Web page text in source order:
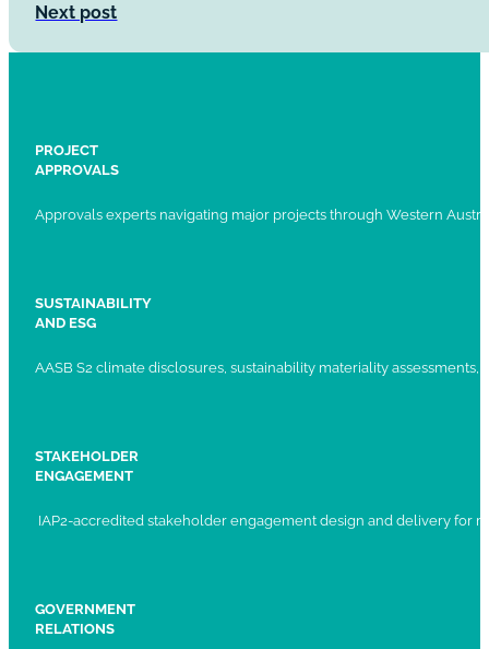
Next post
PROJECT
APPROVALS
Approvals experts navigating major projects through Western
SUSTAINABILITY
AND ESG
AASB S2 climate disclosures, sustainability materiality
STAKEHOLDER
ENGAGEMENT
IAP2-accredited stakeholder engagement design and delivery for
GOVERNMENT
RELATIONS